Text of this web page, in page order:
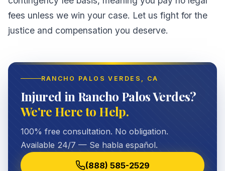
fees unless we win your case. Let us fight for the
justice and compensation you deserve.
RANCHO PALOS VERDES , CA
Injured in Rancho Palos Verdes?
We're Here to Help.
100% free consultation. No obligation.
Available 24/7 — Se habla español.
(888) 585-2529